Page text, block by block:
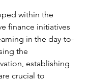
within the
finance initiatives
in the day-to-
the
establishing
crucial to